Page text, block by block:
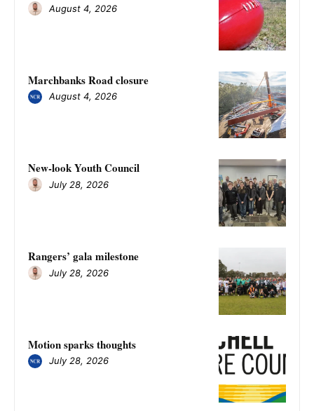
August 4, 2026
Marchbanks Road closure
August 4, 2026
New-look Youth Council
July 28, 2026
Rangers’ gala milestone
July 28, 2026
Motion sparks thoughts
July 28, 2026